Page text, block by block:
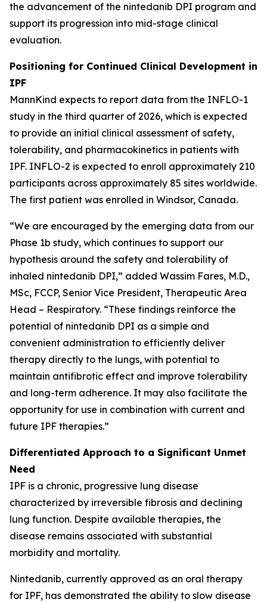
the advancement of the nintedanib DPI program and
support its progression into mid-stage clinical
evaluation.
Positioning for Continued Clinical Development in
IPF
MannKind expects to report data from the INFLO-1
study in the third quarter of 2026, which is expected
to provide an initial clinical assessment of safety,
tolerability, and pharmacokinetics in patients with
IPF. INFLO-2 is expected to enroll approximately 210
participants across approximately 85 sites worldwide.
The first patient was enrolled in Windsor, Canada.
“We are encouraged by the emerging data from our
Phase 1b study, which continues to support our
hypothesis around the safety and tolerability of
inhaled nintedanib DPI,” added Wassim Fares, M.D.,
MSc, FCCP, Senior Vice President, Therapeutic Area
Head – Respiratory. “These findings reinforce the
potential of nintedanib DPI as a simple and
convenient administration to efficiently deliver
therapy directly to the lungs, with potential to
maintain antifibrotic effect and improve tolerability
and long-term adherence. It may also facilitate the
opportunity for use in combination with current and
future IPF therapies.”
Differentiated Approach to a Significant Unmet
Need
IPF is a chronic, progressive lung disease
characterized by irreversible fibrosis and declining
lung function. Despite available therapies, the
disease remains associated with substantial
morbidity and mortality.
Nintedanib, currently approved as an oral therapy
for IPF, has demonstrated the ability to slow disease